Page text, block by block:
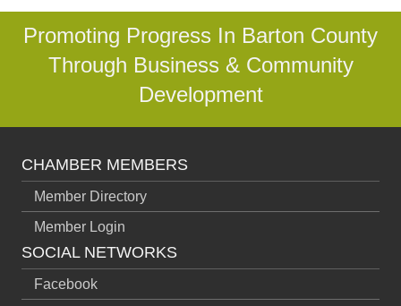
Promoting Progress In Barton County
Through Business & Community
Development
CHAMBER MEMBERS
Member Directory
Member Login
SOCIAL NETWORKS
Facebook